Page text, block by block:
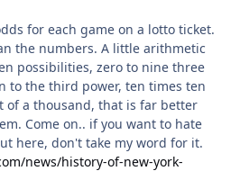
for each game on a lotto ticket.
the numbers. A little arithmetic
possibilities, zero to nine three
to the third power, ten times ten
a thousand, that is far better
Come on.. if you want to hate
here, don't take my word for it.
news/history-of-new-york-